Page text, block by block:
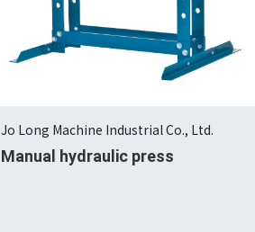
Jo Long Machine Industrial Co., Ltd.
Manual hydraulic press